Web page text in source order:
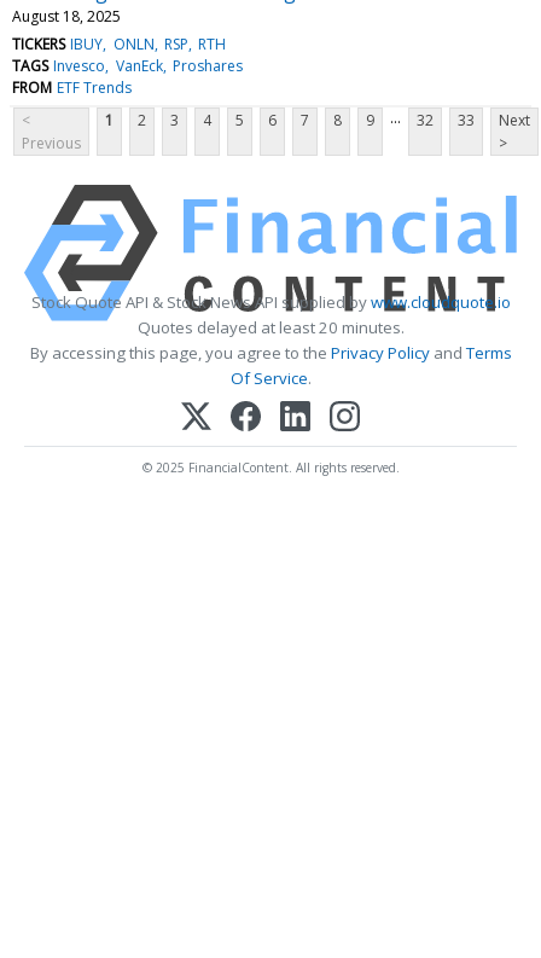
August 18, 2025
TICKERS IBUY ONLN RSP RTH
TAGS Invesco VanEck Proshares
FROM ETF Trends
<
Previous
1 2 3 4 5 6 7 8 9 ... 32 33
Next
>
Stock Quote API & Stock News API supplied bywww.cloudquote.io
Quotes delayed at least 20 minutes.
By accessing this page, you agree to the Privacy PolicyandTerms
Of Service.
© 2025 FinancialContent. All rights reserved.